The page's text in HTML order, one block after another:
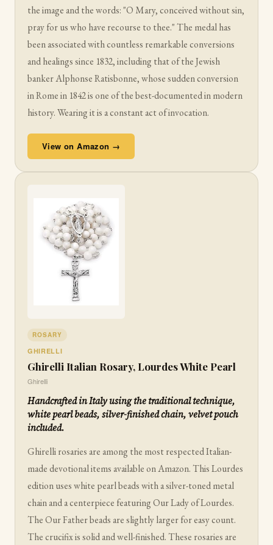
the image and the words: "O Mary, conceived without sin,
pray for us who have recourse to thee." The medal has
been associated with countless remarkable conversions
and healings since 1832, including that of the Jewish
banker Alphonse Ratisbonne, whose sudden conversion
in Rome in 1842 is one of the best-documented in modern
history. Wearing it is a constant act of invocation.
View on Amazon →
ROSARY
GHIRELLI
Ghirelli Italian Rosary, Lourdes White Pearl
Ghirelli
Handcrafted in Italy using the traditional technique,
white pearl beads, silver-finished chain, velvet pouch
included.
Ghirelli rosaries are among the most respected Italian-
made devotional items available on Amazon. This Lourdes
edition uses white pearl beads with a silver-toned metal
chain and a centerpiece featuring Our Lady of Lourdes.
The Our Father beads are slightly larger for easy count.
The crucifix is solid and well-finished. These rosaries are